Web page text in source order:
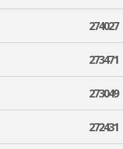
274027
273471
273049
272431